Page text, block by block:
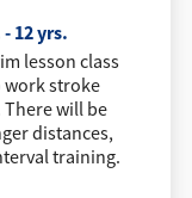
12 yrs.
lesson class
stroke
will be
distances,
training.